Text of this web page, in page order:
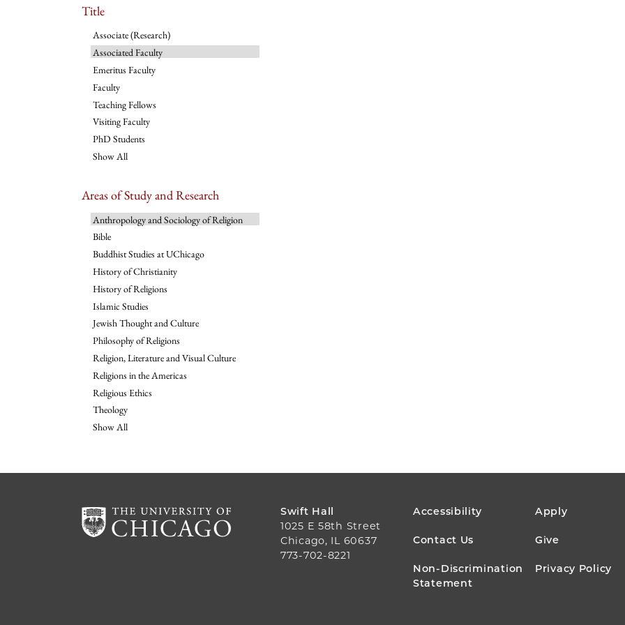
Title
Associate (Research)
Associated Faculty
Emeritus Faculty
Faculty
Teaching Fellows
Visiting Faculty
PhD Students
Show All
Areas of Study and Research
Anthropology and Sociology of Religion
Bible
Buddhist Studies at UChicago
History of Christianity
History of Religions
Islamic Studies
Jewish Thought and Culture
Philosophy of Religions
Religion, Literature and Visual Culture
Religions in the Americas
Religious Ethics
Theology
Show All
Swift Hall
1025 E 58th Street
Chicago, IL 60637
773-702-8221
FOOTER
MENU
Accessibility Apply
Contact Us Give
Non-Discrimination
Statement
Privacy Policy